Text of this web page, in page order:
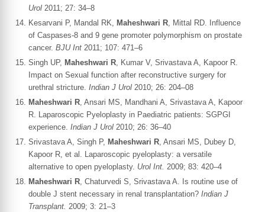
Urol 2011; 27: 34–8
Kesarvani P, Mandal RK, Maheshwari R, Mittal RD. Influence
of Caspases-8 and 9 gene promoter polymorphism on prostate
cancer. BJU Int 2011; 107: 471–6
Singh UP, Maheshwari R, Kumar V, Srivastava A, Kapoor R.
Impact on Sexual function after reconstructive surgery for
urethral stricture. Indian J Urol 2010; 26: 204–08
Maheshwari R, Ansari MS, Mandhani A, Srivastava A, Kapoor
R. Laparoscopic Pyeloplasty in Paediatric patients: SGPGI
experience. Indian J Urol 2010; 26: 36–40
Srivastava A, Singh P, Maheshwari R, Ansari MS, Dubey D,
Kapoor R, et al. Laparoscopic pyeloplasty: a versatile
alternative to open pyeloplasty. Urol Int. 2009; 83: 420–4
Maheshwari R, Chaturvedi S, Srivastava A. Is routine use of
double J stent necessary in renal transplantation? Indian J
Transplant. 2009; 3: 21–3